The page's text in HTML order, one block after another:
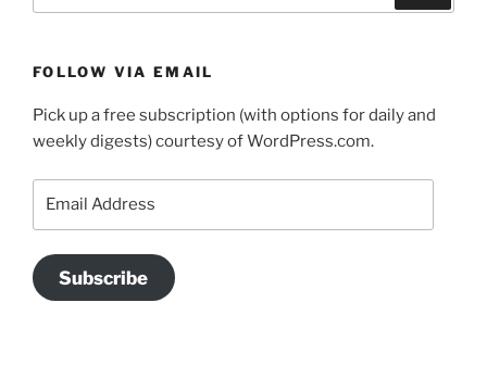
FOLLOW VIA EMAIL
Pick up a free subscription (with options for daily and
weekly digests) courtesy of WordPress.com.
Subscribe